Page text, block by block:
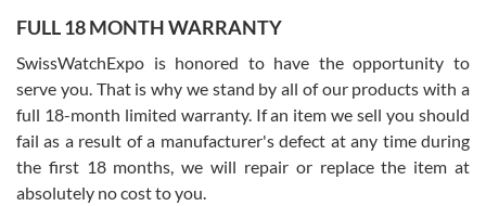
Worked with Jason and from day one had an amazing experience.
knowledge. We discussed several watches over several week
with Jason, and Swiss watch Expo. I will be a repeat customer.
FULL 18 MONTH WARRANTY
SwissWatchExpo is honored to have the opportunity to
serve you. That is why we stand by all of our products with a
full 18-month limited warranty. If an item we sell you should
fail as a result of a manufacturer's defect at any time during
the first 18 months, we will repair or replace the item at
absolutely no cost to you.